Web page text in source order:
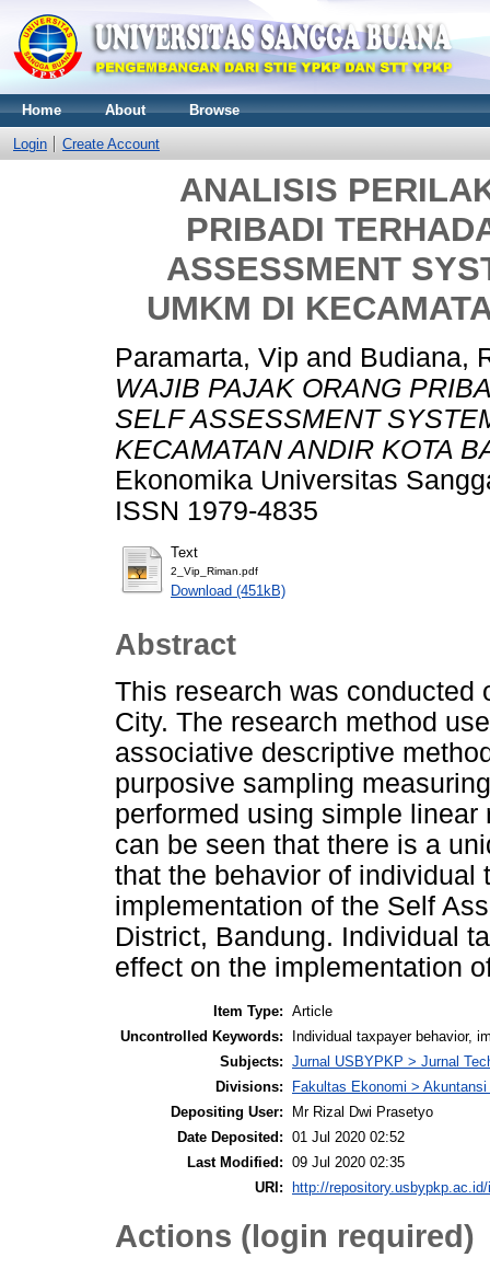
Home About Browse
Login Create Account
ANALISIS
PRIBADI
ASSESSMENT
UMKM DI
Paramarta, Vip and Budiana,
WAJIB PAJAK ORANG
SELF ASSESSMENT
KECAMATAN ANDIR KOTA
Ekonomika Universitas
ISSN 1979-4835
Text
2_Vip_Riman.pdf
Download (451kB)
Abstract
This research was conducted
City. The research method
associative descriptive
purposive sampling
performed using simple
can be seen that there is a
that the behavior of individual
implementation of the Self
District, Bandung. Individual
effect on the implementation
Item Type: Article
Uncontrolled Keywords:
Individual taxpayer behavior,
Subjects: Jurnal USBYPKP > Jurnal
Divisions:
Fakultas Ekonomi > Akuntansi
Depositing User:
Mr Rizal Dwi Prasetyo
Date Deposited: 01 Jul 2020 02:52
Last Modified: 09 Jul 2020 02:35
URI:
http://
Actions (login required)